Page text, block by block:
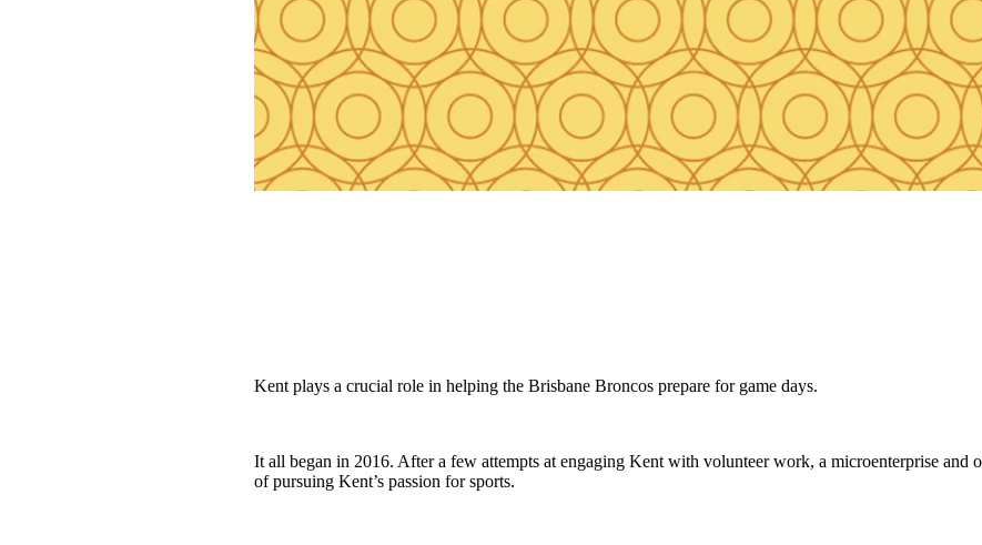
Kent plays a crucial role in helping the Brisbane Broncos prepare for game days.
It all began in 2016. After a few attempts at engaging Kent with volunteer work, a microenterprise
of pursuing Kent’s passion for sports.